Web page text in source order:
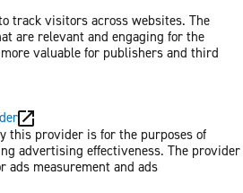
track visitors across websites. The
are relevant and engaging for the
valuable for publishers and third
this provider is for the purposes of
advertising effectiveness. The provider
ads measurement and ads